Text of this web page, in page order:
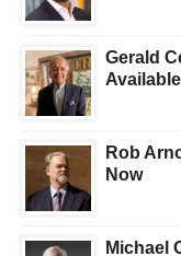
Gerald
Rob
Now
Michael